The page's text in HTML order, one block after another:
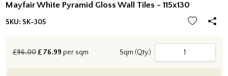
Mayfair White Pyramid Gloss Wall Tiles - 115x130
SKU: SK-305
£96.00 £76.99 per sqm Sqm (Qty.)